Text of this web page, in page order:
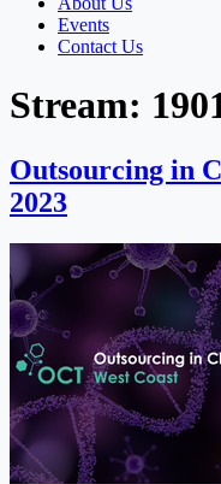
Events
Contact Us
Stream:
Outsourcing in
2023